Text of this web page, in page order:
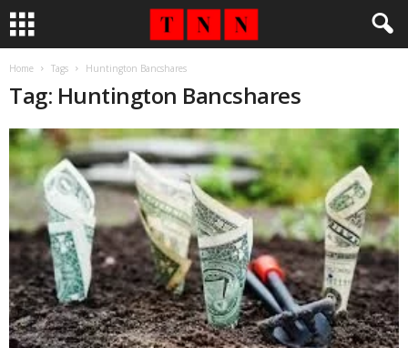
Home Tags Huntington Bancshares
Tag: Huntington Bancshares